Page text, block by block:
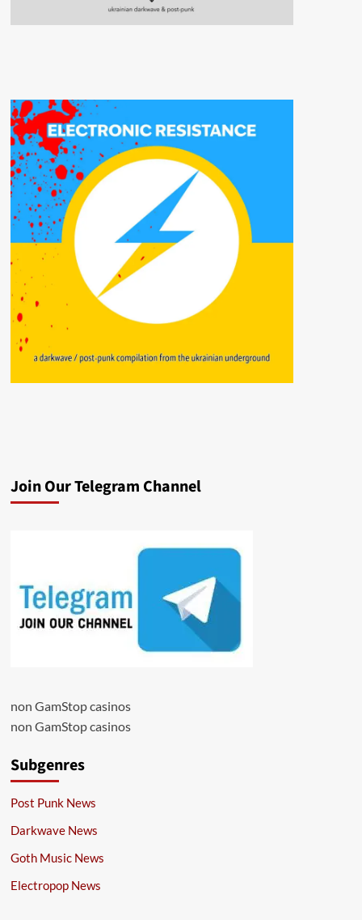
Join Our Telegram Channel
non GamStop casinos
non GamStop casinos
Subgenres
Post Punk News
Darkwave News
Goth Music News
Electropop News